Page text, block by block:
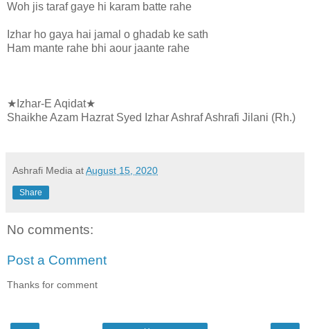
Woh jis taraf gaye hi karam batte rahe
Izhar ho gaya hai jamal o ghadab ke sath
Ham mante rahe bhi aour jaante rahe
★Izhar-E Aqidat★
Shaikhe Azam Hazrat Syed Izhar Ashraf Ashrafi Jilani (Rh.)
Ashrafi Media atAugust 15, 2020
Share
No comments:
Post a Comment
Thanks for comment